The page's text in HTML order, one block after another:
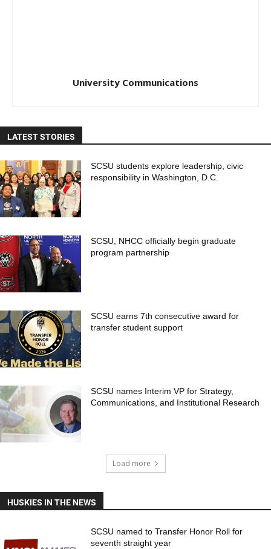
University Communications
LATEST STORIES
SCSU students explore leadership, civic
responsibility in Washington, D.C.
SCSU, NHCC officially begin graduate
program partnership
SCSU earns 7th consecutive award for
transfer student support
SCSU names Interim VP for Strategy,
Communications, and Institutional Research
Load more
HUSKIES IN THE NEWS
SCSU named to Transfer Honor Roll for
seventh straight year